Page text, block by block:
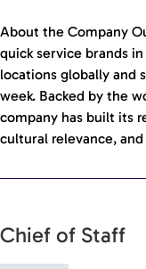
About the Company
quick service brands
locations globally and
week. Backed by the
company has built its
cultural relevance,
Chief of Staff